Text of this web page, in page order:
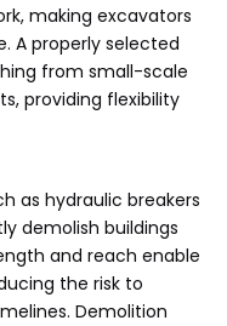
making excavators
A properly selected
from small-scale
providing flexibility
as hydraulic breakers
demolish buildings
and reach enable
the risk to
Demolition